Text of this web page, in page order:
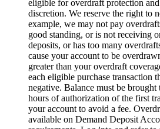
eligible for overdraft protection
discretion. We reserve the right to
example, we may not pay
good standing, or is not receiving
deposits, or has too many
cause your account to be
greater than your overdraft
each eligible purchase transaction
negative. Balance must be
hours of authorization of the first
your account to avoid a fee.
available on Demand Deposit